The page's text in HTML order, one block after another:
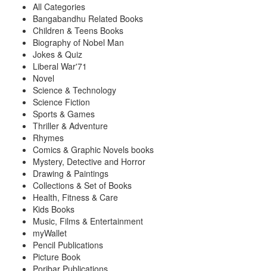
All Categories
Bangabandhu Related Books
Children & Teens Books
Biography of Nobel Man
Jokes & Quiz
Liberal War'71
Novel
Science & Technology
Science Fiction
Sports & Games
Thriller & Adventure
Rhymes
Comics & Graphic Novels books
Mystery, Detective and Horror
Drawing & Paintings
Collections & Set of Books
Health, Fitness & Care
Kids Books
Music, Films & Entertainment
myWallet
Pencil Publications
Picture Book
Poribar Publications